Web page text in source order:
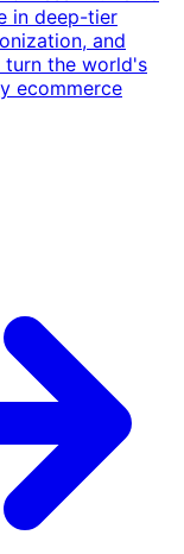
in deep-tier
and
turn the world's
ecommerce